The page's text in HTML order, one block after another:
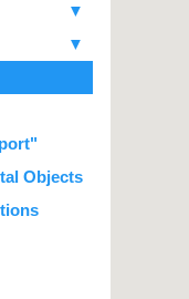
▼
▼
Objects